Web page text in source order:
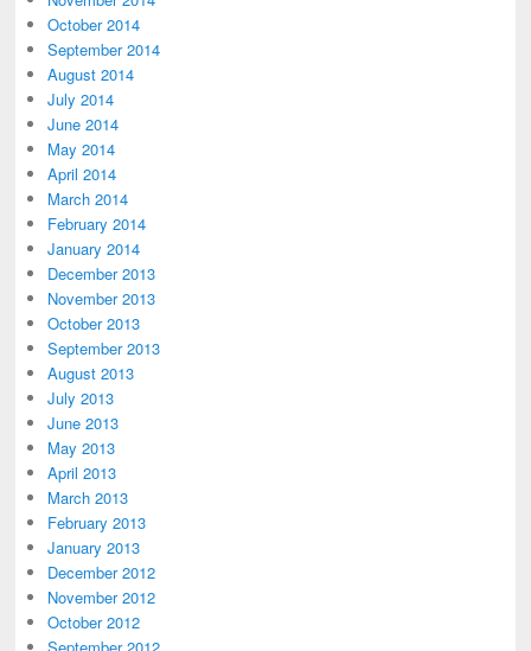
October 2014
September 2014
August 2014
July 2014
June 2014
May 2014
April 2014
March 2014
February 2014
January 2014
December 2013
November 2013
October 2013
September 2013
August 2013
July 2013
June 2013
May 2013
April 2013
March 2013
February 2013
January 2013
December 2012
November 2012
October 2012